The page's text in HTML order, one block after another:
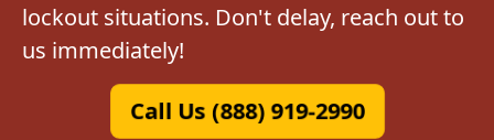
lockout situations. Don't delay, reach out to
us immediately!
Call Us (888) 919-2990